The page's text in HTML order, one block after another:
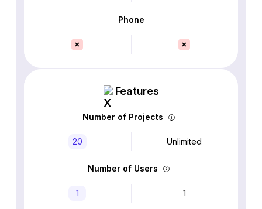
Phone
Features
Number of Projects
20 Unlimited
Number of Users
1 1